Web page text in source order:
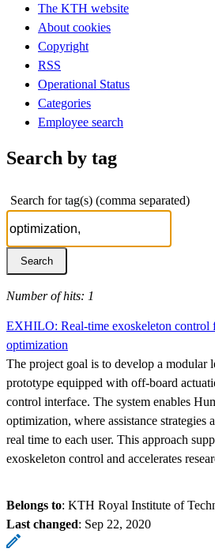
The KTH website
About cookies
Copyright
RSS
Operational Status
Categories
Employee search
Search by tag
Search for tag(s) (comma separated)
Number of hits: 1
EXHILO: Real-time exoskeleton control
optimization
The project goal is to develop a modular
prototype equipped with off-board
control interface. The system enables
optimization, where assistance strategies
real time to each user. This approach
exoskeleton control and accelerates
Belongs to: KTH Royal Institute of
Last changed: Sep 22, 2020